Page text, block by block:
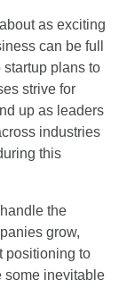
as exciting
can be full
plans to
strive for
up as leaders
industries
this
the
grow,
positioning to
some inevitable